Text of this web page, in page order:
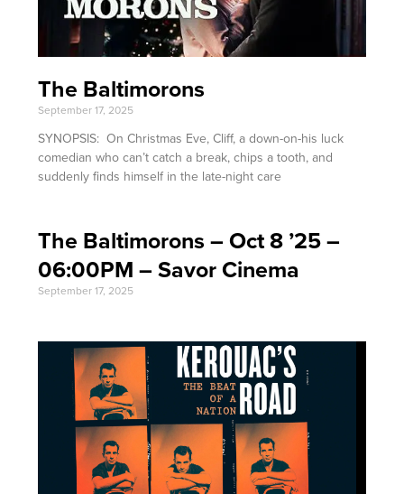
The Baltimorons
September 17, 2025
SYNOPSIS: On Christmas Eve, Cliff, a down-on-his luck
comedian who can’t catch a break, chips a tooth, and
suddenly finds himself in the late-night care
The Baltimorons – Oct 8 ’25 –
06:00PM – Savor Cinema
September 17, 2025